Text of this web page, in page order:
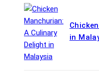
page
in